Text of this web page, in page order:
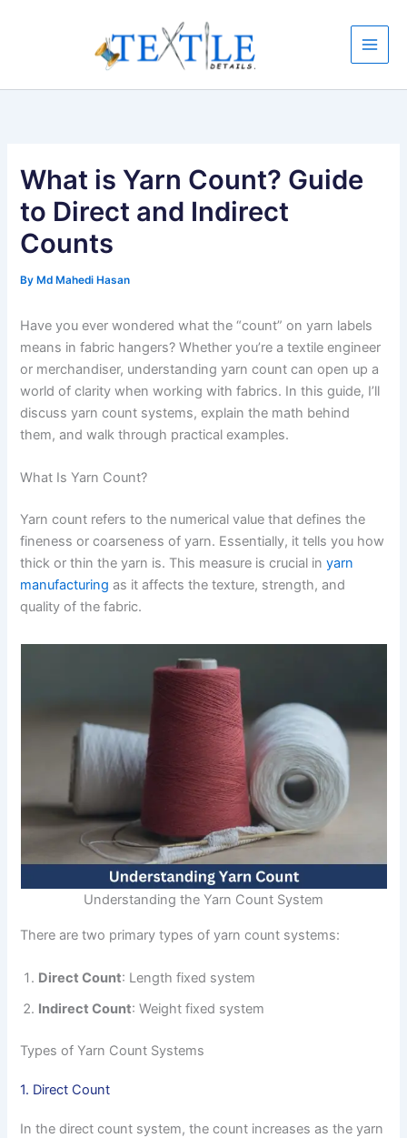
What is Yarn Count? Guide
to Direct and Indirect
Counts
ByMd Mahedi Hasan
Have you ever wondered what the “count” on yarn labels
means in fabric hangers? Whether you’re a textile engineer
or merchandiser, understanding yarn count can open up a
world of clarity when working with fabrics. In this guide, I’ll
discuss yarn count systems, explain the math behind
them, and walk through practical examples.
What Is Yarn Count?
Yarn count refers to the numerical value that defines the
fineness or coarseness of yarn. Essentially, it tells you how
thick or thin the yarn is. This measure is crucial inyarn
manufacturing as it affects the texture, strength, and
quality of the fabric.
Understanding the Yarn Count System
There are two primary types of yarn count systems:
Direct Count: Length fixed system
Indirect Count: Weight fixed system
Types of Yarn Count Systems
1. Direct Count
In the direct count system, the count increases as the yarn